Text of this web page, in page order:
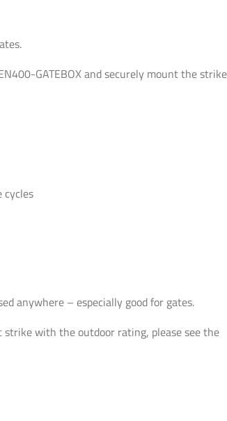
GATEBOX and securely mount the
anywhere – especially good for gates.
with the outdoor rating, please see the